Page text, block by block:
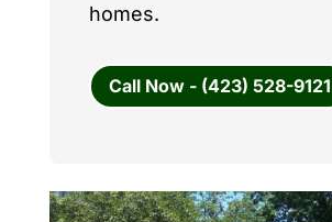
homes.
Call Now - (423) 528-9121